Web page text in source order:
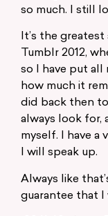
so much. I still
It’s the
Tumblr 2012,
so I have put all
how much it
did back then
always look for,
myself. I have a
I will speak up.
Always like
guarantee that I